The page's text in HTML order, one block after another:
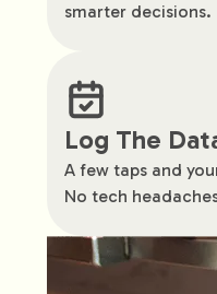
smarter decisions.
Log The
A few taps and
No tech